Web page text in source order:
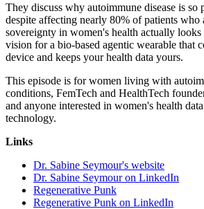
They discuss why autoimmune disease is so
despite affecting nearly 80% of patients who
sovereignty in women's health actually
vision for a bio-based agentic wearable that
device and keeps your health data yours.
This episode is for women living with
conditions, FemTech and HealthTech
and anyone interested in women's health
technology.
Links
Dr. Sabine Seymour's website
Dr. Sabine Seymour on LinkedIn
Regenerative Punk
Regenerative Punk on LinkedIn